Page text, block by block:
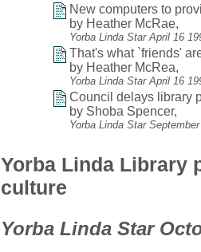
New computers to
by Heather McRae,
Yorba Linda Star April 16
That's what `friends'
by Heather McRea,
Yorba Linda Star April 16
Council delays library
by Shoba Spencer,
Yorba Linda Star
Yorba Linda Library
culture
Yorba Linda Star